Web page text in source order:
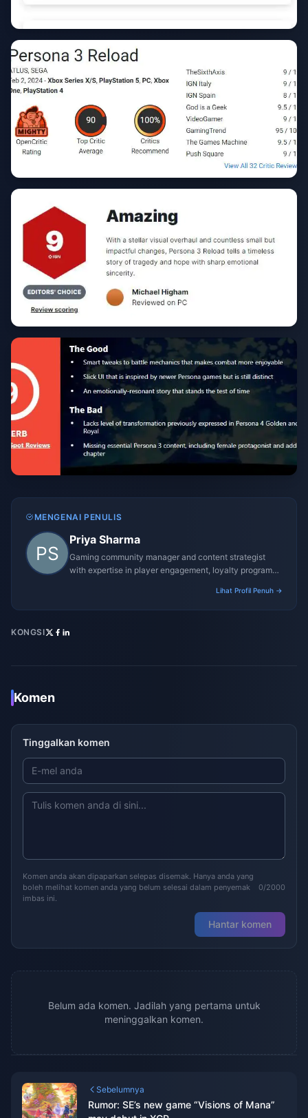
MENGENAI PENULIS
Priya Sharma
Gaming community manager and content strategist
with expertise in player engagement, loyalty programs,
Lihat Profil Penuh →
KONGSI
Komen
Tinggalkan komen
Komen anda akan dipaparkan selepas disemak. Hanya anda yang
boleh melihat komen anda yang belum selesai dalam penyemak
imbas ini.
0/2000
Hantar komen
Belum ada komen. Jadilah yang pertama untuk
meninggalkan komen.
Sebelumnya
Rumor: SE’s new game “Visions of Mana”